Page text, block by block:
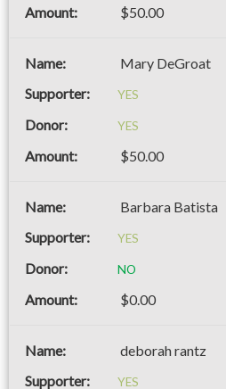
$50.00
Mary DeGroat
YES
YES
$50.00
Barbara Batista
YES
NO
$0.00
deborah rantz
YES